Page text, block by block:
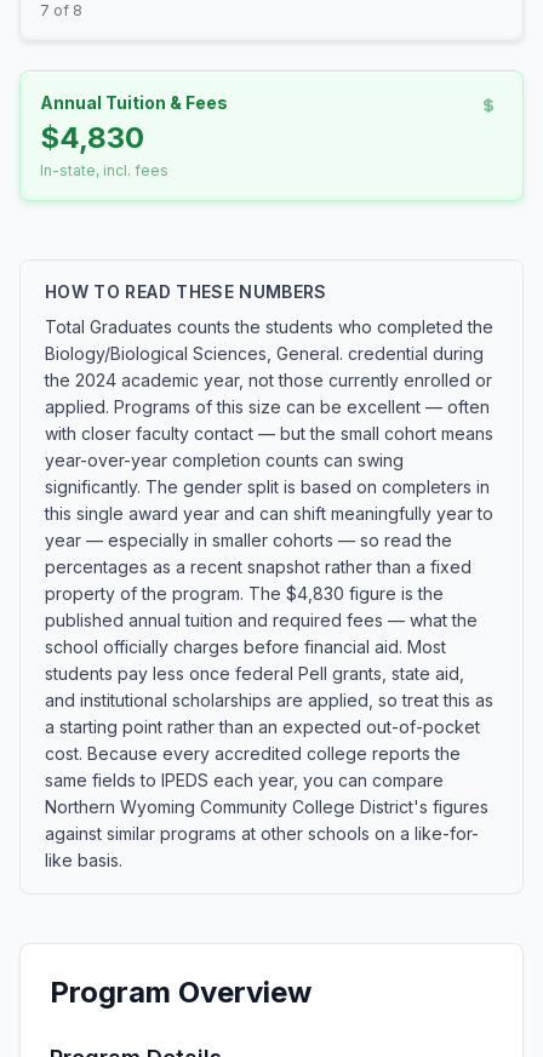
7 of 8
Annual Tuition & Fees
$4,830
In-state, incl. fees
HOW TO READ THESE NUMBERS
Total Graduates counts the students who completed the
Biology/Biological Sciences, General. credential during
the 2024 academic year, not those currently enrolled or
applied. Programs of this size can be excellent — often
with closer faculty contact — but the small cohort means
year-over-year completion counts can swing
significantly. The gender split is based on completers in
this single award year and can shift meaningfully year to
year — especially in smaller cohorts — so read the
percentages as a recent snapshot rather than a fixed
property of the program. The $4,830 figure is the
published annual tuition and required fees — what the
school officially charges before financial aid. Most
students pay less once federal Pell grants, state aid,
and institutional scholarships are applied, so treat this as
a starting point rather than an expected out-of-pocket
cost. Because every accredited college reports the
same fields to IPEDS each year, you can compare
Northern Wyoming Community College District's figures
against similar programs at other schools on a like-for-
like basis.
Program Overview